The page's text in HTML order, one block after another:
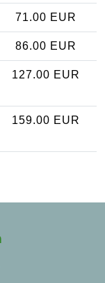
71.00 EUR
86.00 EUR
127.00 EUR
159.00 EUR